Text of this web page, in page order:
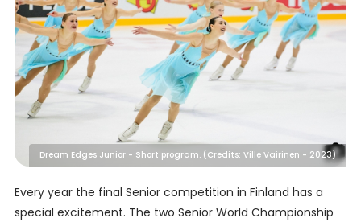
Dream Edges Junior - Short program. (Credits: Ville Vairinen - 2023)
Every year the final Senior competition in Finland has a
special excitement. The two Senior World Championship